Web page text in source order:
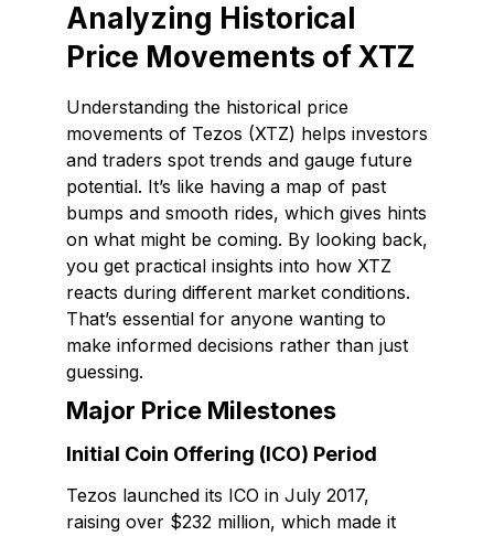
Analyzing Historical
Price Movements of XTZ
Understanding the historical price
movements of Tezos (XTZ) helps investors
and traders spot trends and gauge future
potential. It’s like having a map of past
bumps and smooth rides, which gives hints
on what might be coming. By looking back,
you get practical insights into how XTZ
reacts during different market conditions.
That’s essential for anyone wanting to
make informed decisions rather than just
guessing.
Major Price Milestones
Initial Coin Offering (ICO) Period
Tezos launched its ICO in July 2017,
raising over $232 million, which made it